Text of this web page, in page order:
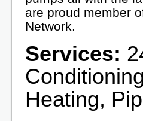
are proud member
Network.
Services:
Heating,